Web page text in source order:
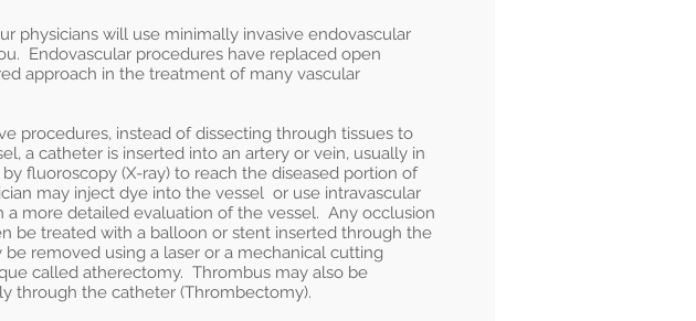
physicians will use minimally invasive endovascular
Endovascular procedures have replaced open
approach in the treatment of many vascular
procedures, instead of dissecting through tissues to
a catheter is inserted into an artery or vein, usually in
fluoroscopy (X-ray) to reach the diseased portion of
may inject dye into the vessel or use intravascular
a more detailed evaluation of the vessel. Any occlusion
be treated with a balloon or stent inserted through the
removed using a laser or a mechanical cutting
called atherectomy. Thrombus may also be
through the catheter (Thrombectomy).